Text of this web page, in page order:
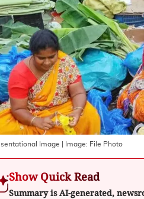
Image | Image: File Photo
Show Quick Read
Summary is AI-generated,